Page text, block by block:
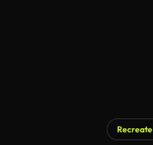
Recreate